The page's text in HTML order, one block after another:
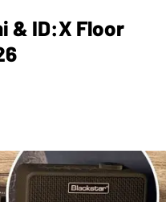
& ID:X Floor